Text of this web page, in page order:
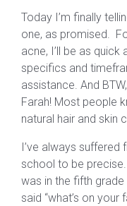
Today I’m finally
one, as promised.
acne, I’ll be as
specifics and
assistance. And
Farah! Most people
natural hair and skin
I’ve always
school to be
was in the fifth
said “what’s on